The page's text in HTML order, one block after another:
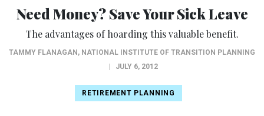
Need Money? Save Your Sick Leave
The advantages of hoarding this valuable benefit.
TAMMY FLANAGAN , NATIONAL INSTITUTE OF TRANSITION PLANNING
JULY 6, 2012
RETIREMENT PLANNING